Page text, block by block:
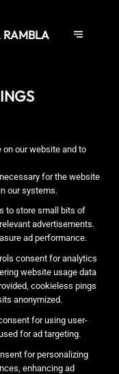
RAMBLA
on our website and to
for the website
our systems.
to store small bits of
advertisements.
ad performance.
consent for analytics
website usage data
cookieless pings
anonymized.
for using user-
for ad targeting.
for personalizing
enhancing ad